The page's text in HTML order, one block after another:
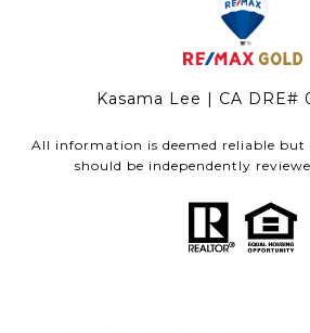
Kasama Lee | CA DRE#
All information is deemed reliable but
should be independently